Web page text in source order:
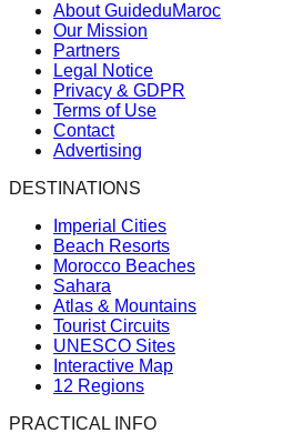
About GuideduMaroc
Our Mission
Partners
Legal Notice
Privacy & GDPR
Terms of Use
Contact
Advertising
DESTINATIONS
Imperial Cities
Beach Resorts
Morocco Beaches
Sahara
Atlas & Mountains
Tourist Circuits
UNESCO Sites
Interactive Map
12 Regions
PRACTICAL INFO